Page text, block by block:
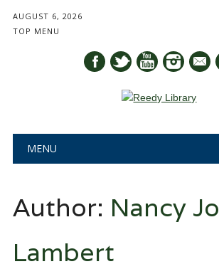
AUGUST 6, 2026
TOP MENU
mail
Main menu
MENU
Author: Nancy Jo
Lambert